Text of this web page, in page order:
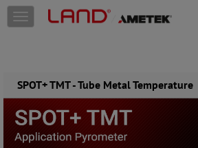
Skip to content
T
o
e
n
a
v
i
SPOT+ TMT - Tube Metal Temperature